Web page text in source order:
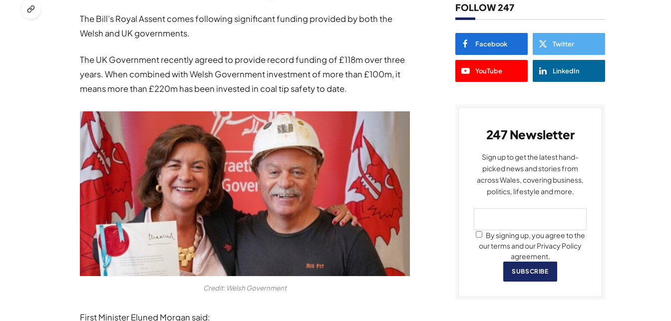
The Bill’s Royal Assent comes following significant funding provided by both the
Welsh and UK governments.
The UK Government recently agreed to provide record funding of £118m over three
years. When combined with Welsh Government investment of more than £100m, it
means more than £220m has been invested in coal tip safety to date.
Credit: Welsh Government
First Minister Eluned Morgan said:
FOLLOW 247
Facebook Twitter
YouTube LinkedIn
247 Newsletter
Sign up to get the latest hand-
picked news and stories from
across Wales, covering business,
politics, lifestyle and more.
By signing up, you agree to the
our terms and our Privacy Policy
agreement.
SUBSCRIBE